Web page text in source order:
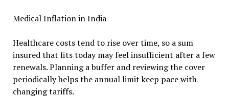
Medical Inflation in India
Healthcare costs tend to rise over time, so a sum
insured that fits today may feel insufficient after a few
renewals. Planning a buffer and reviewing the cover
periodically helps the annual limit keep pace with
changing tariffs.